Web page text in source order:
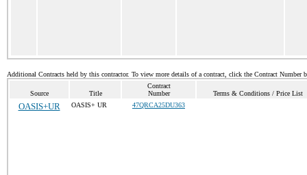
Additional Contracts held by this contractor. To view more details of a contract, click the Contract Number
Source Title
Contract
Number
Terms & Conditions / Price List
OASIS+UR OASIS+ UR 47QRCA25DU363